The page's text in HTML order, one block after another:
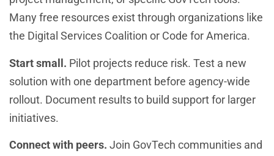
Many free resources exist through organizations like
the Digital Services Coalition or Code for America.
Start small. Pilot projects reduce risk. Test a new
solution with one department before agency-wide
rollout. Document results to build support for larger
initiatives.
Connect with peers. Join GovTech communities and